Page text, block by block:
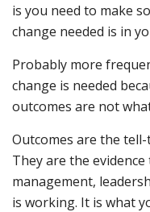
is you need to make
change needed is in
Probably more
change is needed
outcomes are not
Outcomes are the
They are the
management,
is working. It is what